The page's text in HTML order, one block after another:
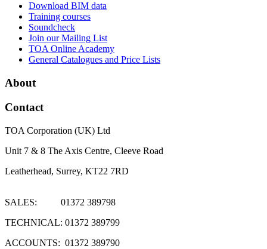
Download BIM data
Training courses
Soundcheck
Join our Mailing List
TOA Online Academy
General Catalogues and Price Lists
About
Contact
TOA Corporation (UK) Ltd
Unit 7 & 8 The Axis Centre, Cleeve Road
Leatherhead, Surrey, KT22 7RD
SALES: 01372 389798
TECHNICAL: 01372 389799
ACCOUNTS: 01372 389790